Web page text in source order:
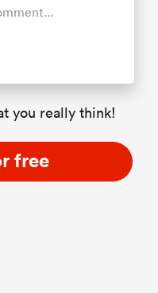
you really think!
free